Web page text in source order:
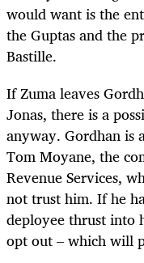
would want is the
the Guptas and the
Bastille.
If Zuma leaves
Jonas, there is a
anyway. Gordhan is
Tom Moyane, the
Revenue Services,
not trust him. If he
deployee thrust into
opt out – which will